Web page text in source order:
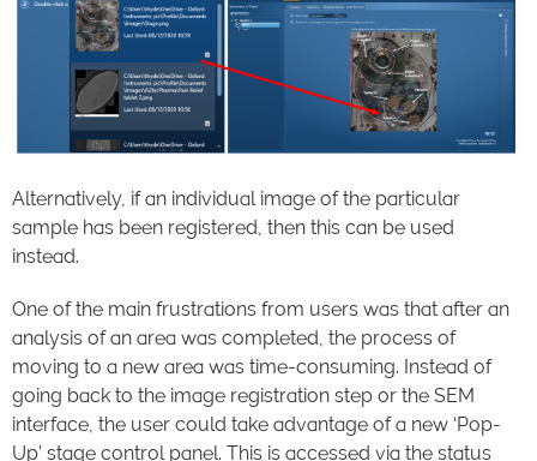
Alternatively, if an individual image of the particular
sample has been registered, then this can be used
instead.
One of the main frustrations from users was that after an
analysis of an area was completed, the process of
moving to a new area was time-consuming. Instead of
going back to the image registration step or the SEM
interface, the user could take advantage of a new ‘Pop-
Up’ stage control panel. This is accessed via the status